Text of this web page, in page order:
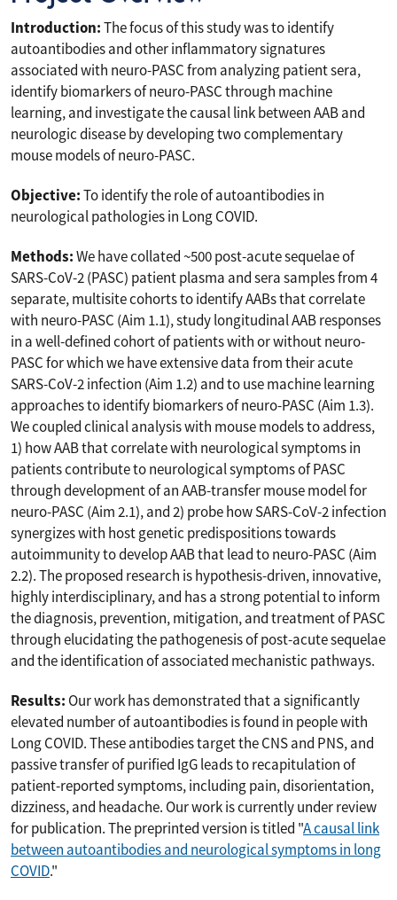
Introduction:The focus of this study was to identify
autoantibodies and other inflammatory signatures
associated with neuro-PASC from analyzing patient sera,
identify biomarkers of neuro-PASC through machine
learning, and investigate the causal link between AAB and
neurologic disease by developing two complementary
mouse models of neuro-PASC.
Objective:To identify the role of autoantibodies in
neurological pathologies in Long COVID.
Methods:We have collated ~500 post-acute sequelae of
SARS-CoV-2 (PASC) patient plasma and sera samples from 4
separate, multisite cohorts to identify AABs that correlate
with neuro-PASC (Aim 1.1), study longitudinal AAB responses
in a well-defined cohort of patients with or without neuro-
PASC for which we have extensive data from their acute
SARS-CoV-2 infection (Aim 1.2) and to use machine learning
approaches to identify biomarkers of neuro-PASC (Aim 1.3).
We coupled clinical analysis with mouse models to address,
1) how AAB that correlate with neurological symptoms in
patients contribute to neurological symptoms of PASC
through development of an AAB-transfer mouse model for
neuro-PASC (Aim 2.1), and 2) probe how SARS-CoV-2 infection
synergizes with host genetic predispositions towards
autoimmunity to develop AAB that lead to neuro-PASC (Aim
2.2). The proposed research is hypothesis-driven, innovative,
highly interdisciplinary, and has a strong potential to inform
the diagnosis, prevention, mitigation, and treatment of PASC
through elucidating the pathogenesis of post-acute sequelae
and the identification of associated mechanistic pathways.
Results: Our work has demonstrated that a significantly
elevated number of autoantibodies is found in people with
Long COVID. These antibodies target the CNS and PNS, and
passive transfer of purified IgG leads to recapitulation of
patient-reported symptoms, including pain, disorientation,
dizziness, and headache. Our work is currently under review
for publication. The preprinted version is titled "A causal link
between autoantibodies and neurological symptoms in long
COVID."